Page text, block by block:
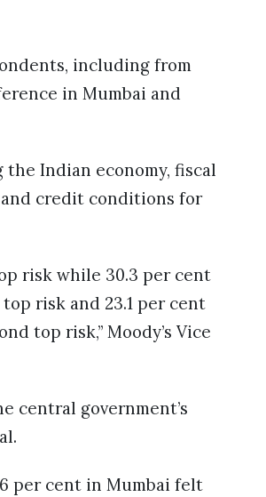
including from
in Mumbai and
Indian economy, fiscal
credit conditions for
risk while 30.3 per cent
risk and 23.1 per cent
top risk,” Moody’s Vice
central government’s
per cent in Mumbai felt